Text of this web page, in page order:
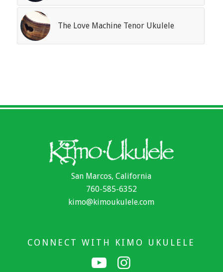
The Love Machine Tenor Ukulele
San Marcos, California
760-585-6352
kimo@kimoukulele.com
CONNECT WITH KIMO UKULELE